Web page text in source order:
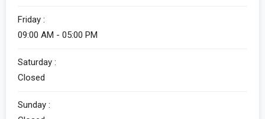
Friday :
09:00 AM - 05:00 PM
Saturday :
Closed
Sunday :